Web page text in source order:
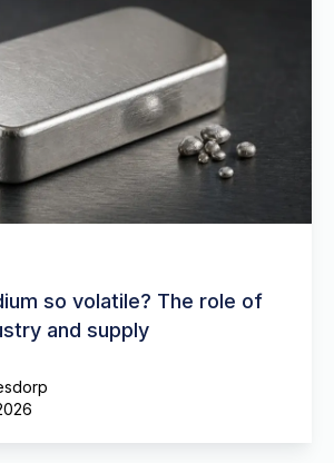
so volatile? The role of
and supply